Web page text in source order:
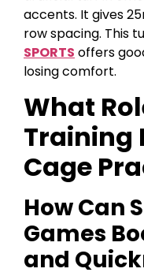
accents. It gives
row spacing. This
SPORTS offers
losing comfort.
What
Training
Cage
How Can
Games
and